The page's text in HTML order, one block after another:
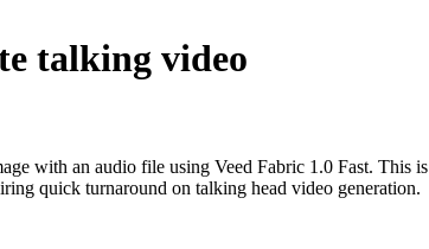
talking video
with an audio file using Veed Fabric 1.0 Fast. This
quick turnaround on talking head video generation.